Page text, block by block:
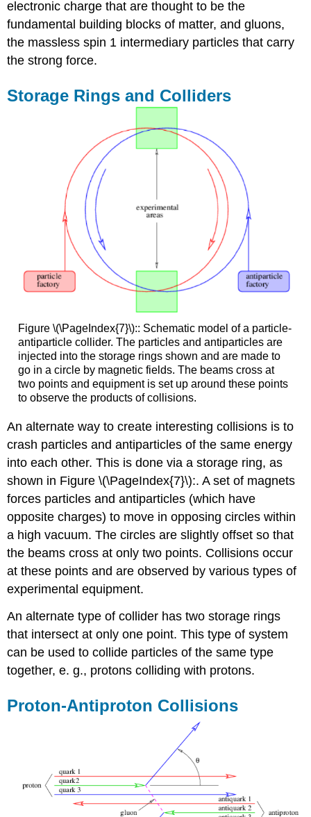
electronic charge that are thought to be the
fundamental building blocks of matter, and gluons,
the massless spin 1 intermediary particles that carry
the strong force.
Storage Rings and Colliders
Figure \(\PageIndex{7}\):: Schematic model of a particle-
antiparticle collider. The particles and antiparticles are
injected into the storage rings shown and are made to
go in a circle by magnetic fields. The beams cross at
two points and equipment is set up around these points
to observe the products of collisions.
An alternate way to create interesting collisions is to
crash particles and antiparticles of the same energy
into each other. This is done via a storage ring, as
shown in Figure \(\PageIndex{7}\):. A set of magnets
forces particles and antiparticles (which have
opposite charges) to move in opposing circles within
a high vacuum. The circles are slightly offset so that
the beams cross at only two points. Collisions occur
at these points and are observed by various types of
experimental equipment.
An alternate type of collider has two storage rings
that intersect at only one point. This type of system
can be used to collide particles of the same type
together, e. g., protons colliding with protons.
Proton-Antiproton Collisions